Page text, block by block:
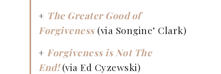
+ The Greater Good of
Forgiveness(via Songine’ Clark)
+ Forgiveness is Not The
End!(via Ed Cyzewski)